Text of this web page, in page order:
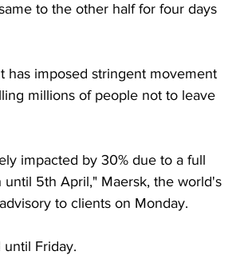
to the other half for four days
has imposed stringent movement
millions of people not to leave
impacted by 30% due to a full
5th April," Maersk, the world's
to clients on Monday.
Friday.